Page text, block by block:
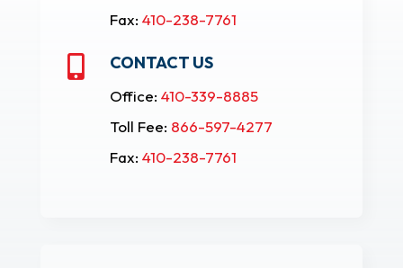
Fax: 410-238-7761
 CONTACT US
Office: 410-339-8885
Toll Fee: 866-597-4277
Fax: 410-238-7761